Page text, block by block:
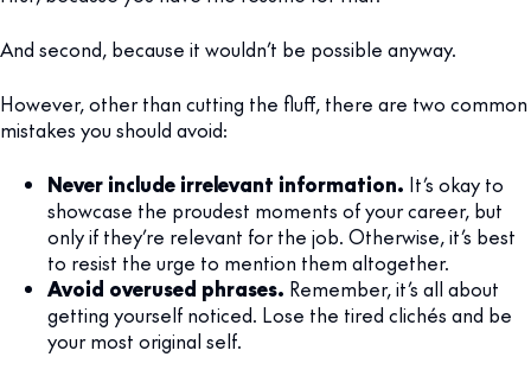
And second, because it wouldn’t be possible anyway.
However, other than cutting the fluff, there are two common
mistakes you should avoid:
Never include irrelevant information. It’s okay to
showcase the proudest moments of your career, but
only if they’re relevant for the job. Otherwise, it’s best
to resist the urge to mention them altogether.
Avoid overused phrases. Remember, it’s all about
getting yourself noticed. Lose the tired clichés and be
your most original self.